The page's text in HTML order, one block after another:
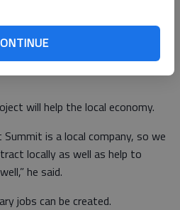
and will serve about 4,000 acres
will help the local economy.
is a local company, so we
locally as well as help to
he said.
jobs can be created.